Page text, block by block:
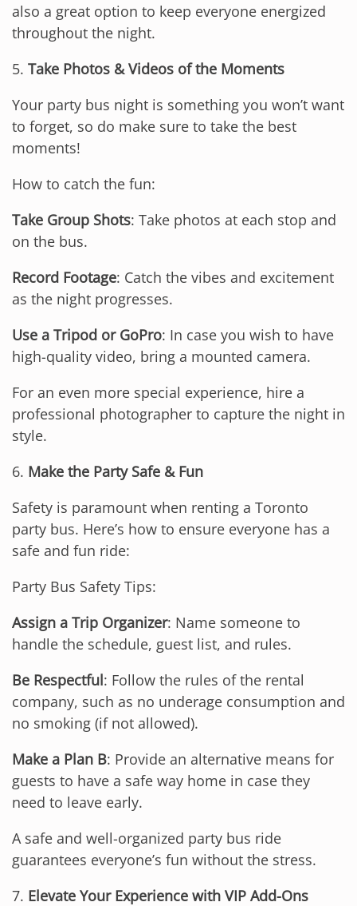
also a great option to keep everyone energized
throughout the night.
5. Take Photos & Videos of the Moments
Your party bus night is something you won’t want
to forget, so do make sure to take the best
moments!
How to catch the fun:
Take Group Shots: Take photos at each stop and
on the bus.
Record Footage: Catch the vibes and excitement
as the night progresses.
Use a Tripod or GoPro: In case you wish to have
high-quality video, bring a mounted camera.
For an even more special experience, hire a
professional photographer to capture the night in
style.
6. Make the Party Safe & Fun
Safety is paramount when renting a Toronto
party bus. Here’s how to ensure everyone has a
safe and fun ride:
Party Bus Safety Tips:
Assign a Trip Organizer: Name someone to
handle the schedule, guest list, and rules.
Be Respectful: Follow the rules of the rental
company, such as no underage consumption and
no smoking (if not allowed).
Make a Plan B: Provide an alternative means for
guests to have a safe way home in case they
need to leave early.
A safe and well-organized party bus ride
guarantees everyone’s fun without the stress.
7. Elevate Your Experience with VIP Add-Ons